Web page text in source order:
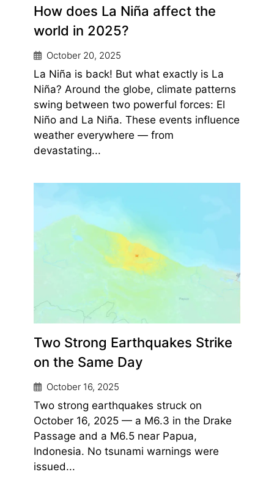
How does La Niña affect the
world in 2025?
October 20, 2025
La Niña is back! But what exactly is La
Niña? Around the globe, climate patterns
swing between two powerful forces: El
Niño and La Niña. These events influence
weather everywhere — from
devastating...
Two Strong Earthquakes Strike
on the Same Day
October 16, 2025
Two strong earthquakes struck on
October 16, 2025 — a M6.3 in the Drake
Passage and a M6.5 near Papua,
Indonesia. No tsunami warnings were
issued...